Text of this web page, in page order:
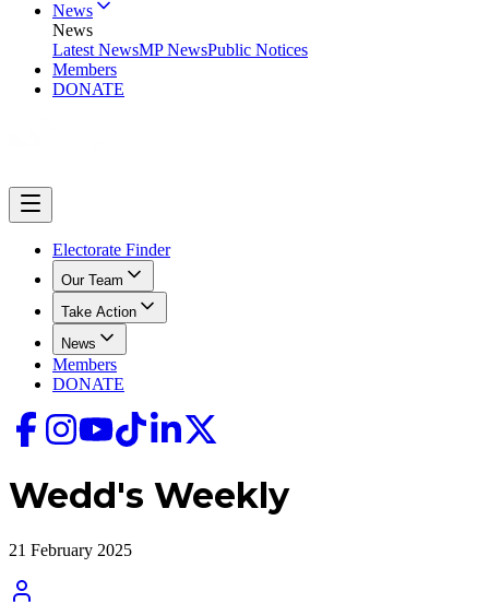
News
News
Latest NewsMP NewsPublic Notices
Members
DONATE
Electorate Finder
Our Team
Take Action
News
Members
DONATE
Wedd's Weekly
21 February 2025